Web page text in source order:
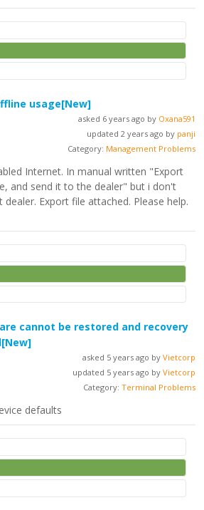
usage[New]
asked 6 years ago by Oxana591
updated 2 years ago by panji
Category: Management Problems
Internet. In manual written "Export
and send it to the dealer" but i don't
Export file attached. Please help.
cannot be restored and recovery
[New]
asked 5 years ago by Vietcorp
updated 5 years ago by Vietcorp
Category: Terminal Problems
defaults